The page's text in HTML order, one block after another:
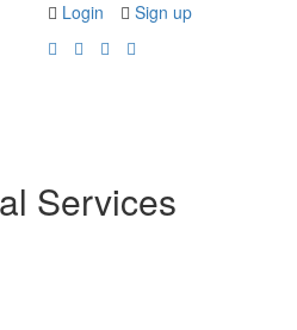
Login Sign up
Services